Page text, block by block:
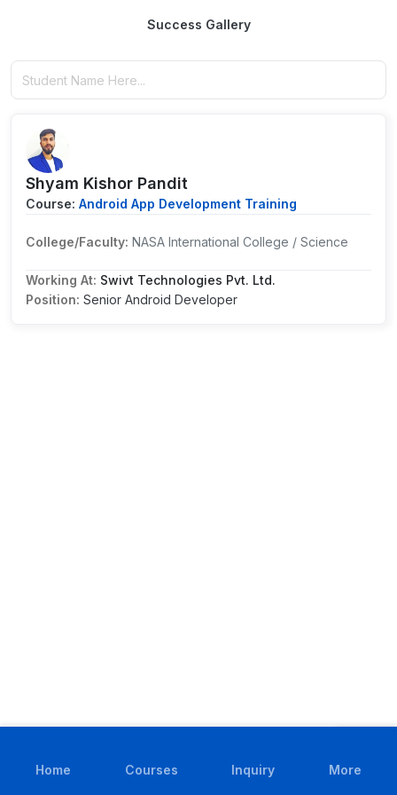
Success Gallery
Shyam Kishor Pandit
Course: Android App Development Training
College/Faculty: NASA International College / Science
Working At: Swivt Technologies Pvt. Ltd.
Position: Senior Android Developer
Home Courses Inquiry More